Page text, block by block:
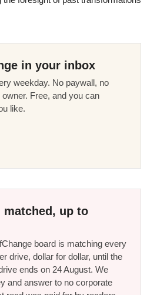
in your inbox
weekday. No paywall, no
Free, and you can
like.
up to
board is matching every
drive, dollar for dollar, until the
ends on 24 August. We
and answer to no corporate